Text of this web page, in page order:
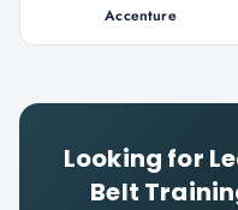
Accenture
Looking for
Belt